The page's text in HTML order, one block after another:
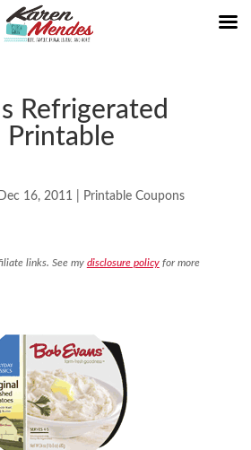
Refrigerated
Printable
Dec 16, 2011 Printable Coupons
links. See my disclosure policyfor more